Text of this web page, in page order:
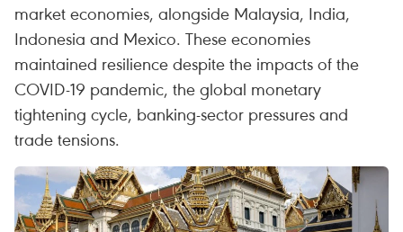
market economies, alongside Malaysia, India,
Indonesia and Mexico. These economies
maintained resilience despite the impacts of the
COVID-19 pandemic, the global monetary
tightening cycle, banking-sector pressures and
trade tensions.